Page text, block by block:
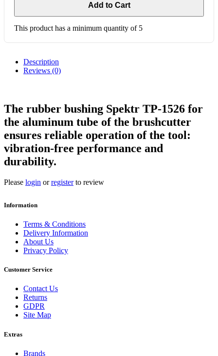
Add to Cart
This product has a minimum quantity of 5
Description
Reviews (0)
The rubber bushing Spektr TP-1526 for
the aluminum tube of the brushcutter
ensures reliable operation of the tool:
vibration-free performance and
durability.
Please login orregisterto review
Information
Terms & Conditions
Delivery Information
About Us
Privacy Policy
Customer Service
Contact Us
Returns
GDPR
Site Map
Extras
Brands